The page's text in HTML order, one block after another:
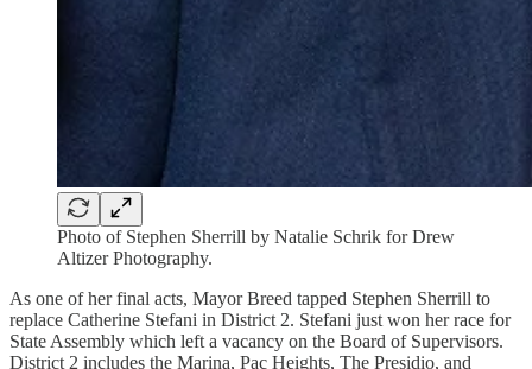
Photo of Stephen Sherrill by Natalie Schrik for Drew
Altizer Photography.
As one of her final acts, Mayor Breed tapped Stephen Sherrill to
replace Catherine Stefani in District 2. Stefani just won her race for
State Assembly which left a vacancy on the Board of Supervisors.
District 2 includes the Marina, Pac Heights, The Presidio, and